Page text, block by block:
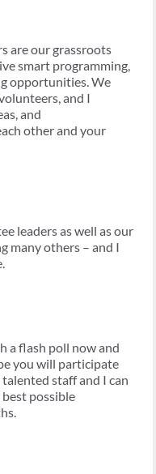
are our grassroots
smart programming,
opportunities. We
and I
and
other and your
leaders as well as our
many others – and I
a flash poll now and
you will participate
staff and I can
possible